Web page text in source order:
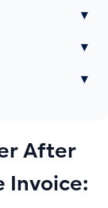
▾
▾
▾
After
Invoice: